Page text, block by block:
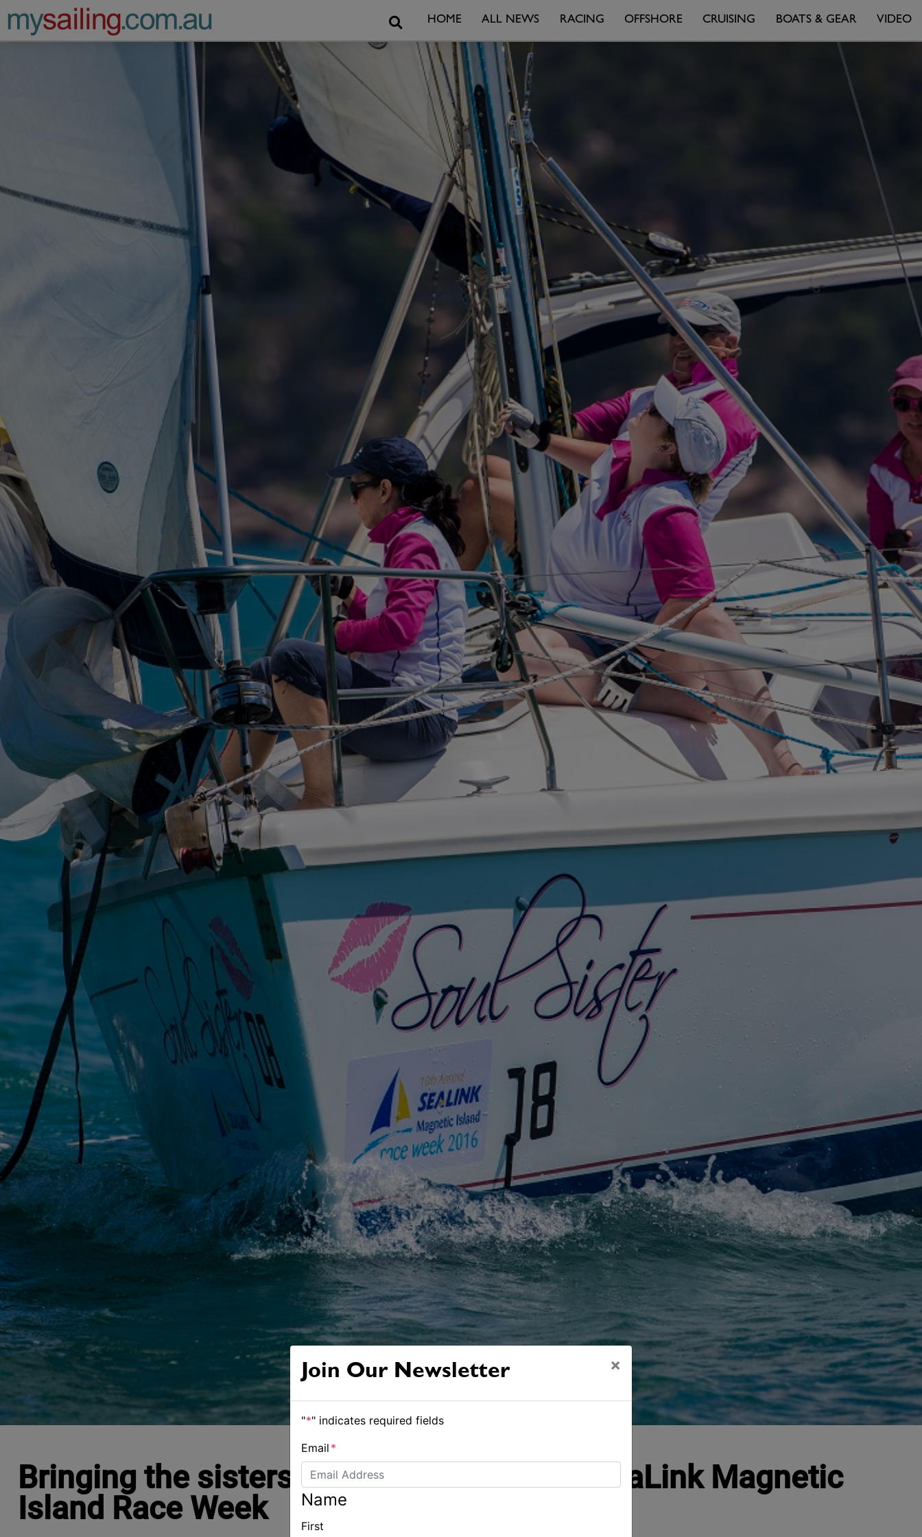
Main Navigation SearchHOME ALL NEWS RACING OFFSHORE CRUISING BOATS & GEAR VIDEO
Bringing the sisters and soul together at SeaLink Magnetic
Island Race Week
Join Our Newsletter ×
"*" indicates required fields
Email *
Name
First